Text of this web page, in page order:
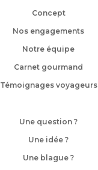
Concept
Nos engagements
Notre équipe
Carnet gourmand
Témoignages voyageurs
Une question ?
Une idée ?
Une blague ?